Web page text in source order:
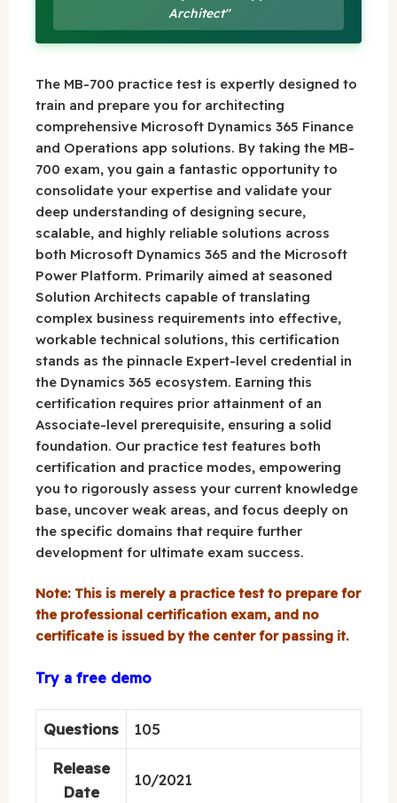
Architect"
The MB-700 practice test is expertly designed to
train and prepare you for architecting
comprehensive Microsoft Dynamics 365 Finance
and Operations app solutions. By taking the MB-
700 exam, you gain a fantastic opportunity to
consolidate your expertise and validate your
deep understanding of designing secure,
scalable, and highly reliable solutions across
both Microsoft Dynamics 365 and the Microsoft
Power Platform. Primarily aimed at seasoned
Solution Architects capable of translating
complex business requirements into effective,
workable technical solutions, this certification
stands as the pinnacle Expert-level credential in
the Dynamics 365 ecosystem. Earning this
certification requires prior attainment of an
Associate-level prerequisite, ensuring a solid
foundation. Our practice test features both
certification and practice modes, empowering
you to rigorously assess your current knowledge
base, uncover weak areas, and focus deeply on
the specific domains that require further
development for ultimate exam success.
Note: This is merely a practice test to prepare for
the professional certification exam, and no
certificate is issued by the center for passing it.
Try a free demo
Questions 105
Release
Date
10/2021